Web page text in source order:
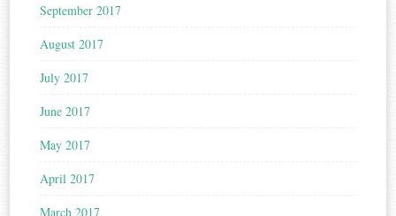
September 2017
August 2017
July 2017
June 2017
May 2017
April 2017
March 2017